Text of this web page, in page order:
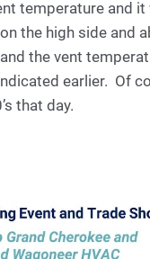
temperature and it
the high side and
the vent
earlier. Of
that day.